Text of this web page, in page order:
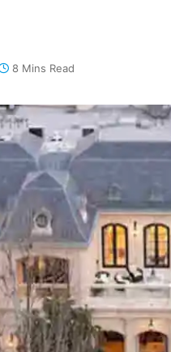
8 Mins Read